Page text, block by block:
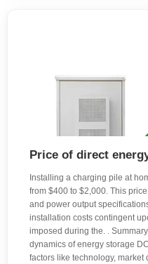
Price of direct
Installing a charging pile at
from $400 to $2,000. This
and power output
installation costs contingent
imposed during the. .
dynamics of energy storage
factors like technology,